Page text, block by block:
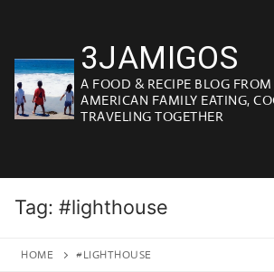
content
3JAMIGOS
A FOOD & RECIPE BLOG
AMERICAN FAMILY EATING,
TRAVELING TOGETHER
Tag: #lighthouse
HOME #LIGHTHOUSE